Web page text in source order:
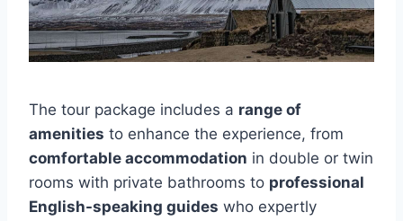
The tour package includes a range of
amenities to enhance the experience, from
comfortable accommodation in double or twin
rooms with private bathrooms to professional
English-speaking guides who expertly